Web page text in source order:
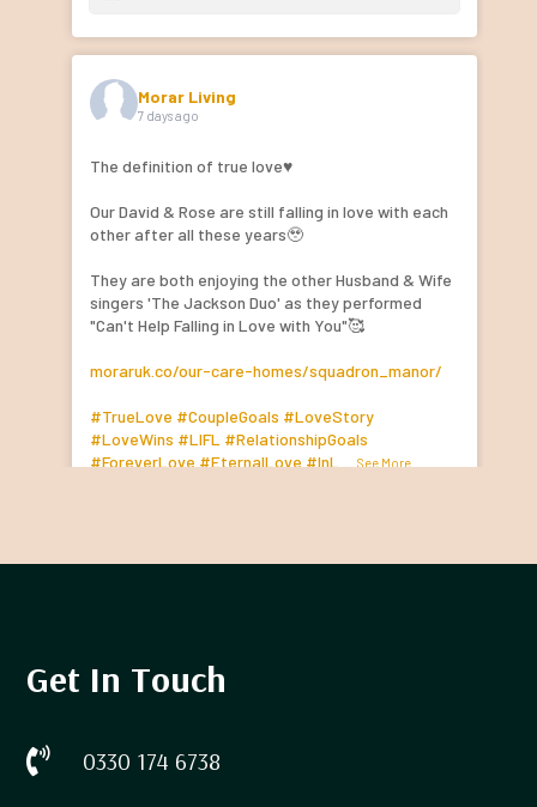
Morar Living
7 days ago
The definition of true love♥️
Our David & Rose are still falling in love with each
other after all these years🥹
They are both enjoying the other Husband & Wife
singers 'The Jackson Duo' as they performed
"Can't Help Falling in Love with You"🥰
moraruk.co/our-care-homes/squadron_manor/
#TrueLove #CoupleGoals #LoveStory
#LoveWins #LIFL #RelationshipGoals
#ForeverLove#EternalLove#InL...See More
Get In Touch
 0330 174 6738